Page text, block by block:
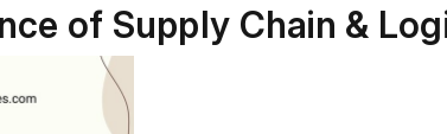
of Supply Chain &